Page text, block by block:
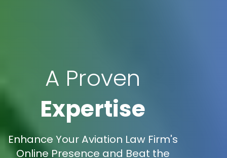
A Proven
Expertise
Enhance Your Aviation Law Firm's
Online Presence and Beat the